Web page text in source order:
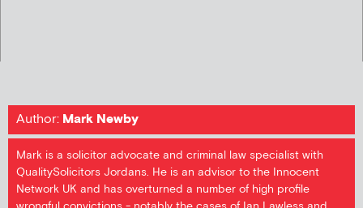
Author: Mark Newby
Mark is a solicitor advocate and criminal law specialist with
QualitySolicitors Jordans. He is an advisor to the Innocent
Network UK and has overturned a number of high profile